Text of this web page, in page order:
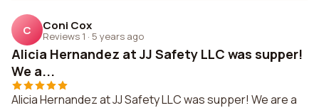
C Coni Cox
Reviews 1 · 5 years ago
Alicia Hernandez at JJ Safety LLC was supper!
We a...
Alicia Hernandez at JJ Safety LLC was supper! We are a